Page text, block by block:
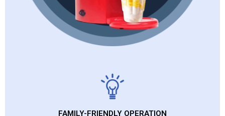
FAMILY-FRIENDLY OPERATION